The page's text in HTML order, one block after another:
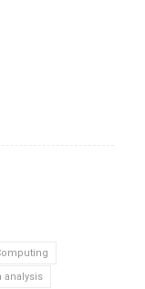
analysis